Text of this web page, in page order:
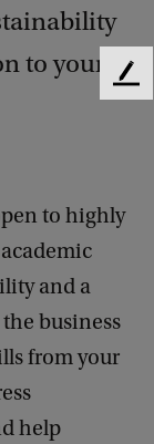
to your
to highly
and a
business
from your
help
F